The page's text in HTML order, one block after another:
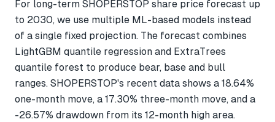
For long-term SHOPERSTOP share price forecast up
to 2030, we use multiple ML-based models instead
of a single fixed projection. The forecast combines
LightGBM quantile regression and ExtraTrees
quantile forest to produce bear, base and bull
ranges. SHOPERSTOP's recent data shows a 18.64%
one-month move, a 17.30% three-month move, and a
-26.57% drawdown from its 12-month high area.